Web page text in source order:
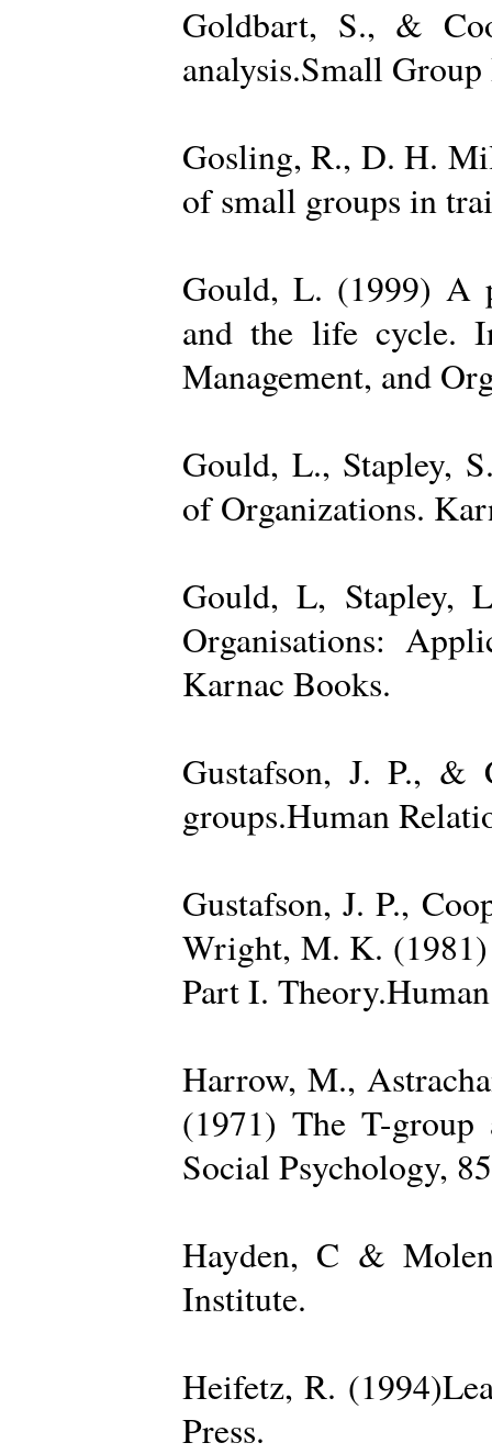
Goldbart, S., &
analysis.Small
Gosling, R., D. H.
of small groups in
Gould, L. (1999) A
and the life cycle.
Management, and
Gould, L., Stapley,
of Organizations.
Gould, L, Stapley,
Organisations:
Karnac Books.
Gustafson, J. P., &
groups.Human
Gustafson, J. P.,
Wright, M. K. (1981)
Part I.
Harrow, M.,
(1971) The T-group
Social Psychology,
Hayden, C &
Institute.
Heifetz, R.
Press.